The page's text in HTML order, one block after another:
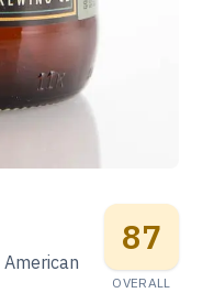
American
87
OVERALL